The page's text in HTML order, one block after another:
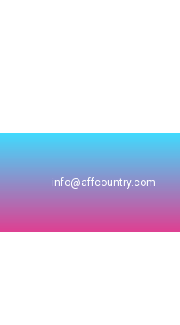
info@affcountry.com